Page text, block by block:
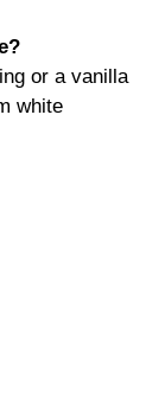
or a vanilla
white